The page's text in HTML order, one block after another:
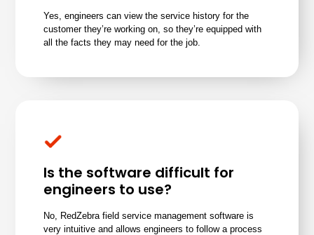
Yes, engineers can view the service history for the
customer they’re working on, so they’re equipped with
all the facts they may need for the job.
Is the software difficult for
engineers to use?
No, RedZebra field service management software is
very intuitive and allows engineers to follow a process